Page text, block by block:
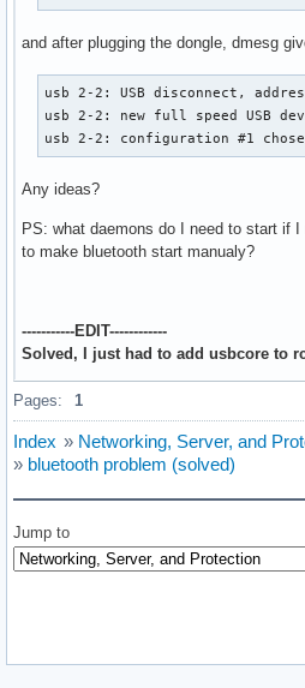
and after plugging the dongle, dmesg
usb 2-2: USB disconnect,
usb 2-2: new full speed USB
usb 2-2: configuration #1
Any ideas?
PS: what daemons do I need to start if
to make bluetooth start manualy?
-----------EDIT------------
Solved, I just had to add usbcore to
Pages: 1
Index » Networking, Server, and
» bluetooth problem (solved)
Jump to